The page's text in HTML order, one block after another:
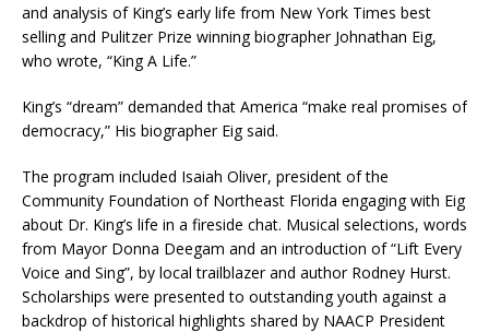
and analysis of King’s early life from New York Times best
selling and Pulitzer Prize winning biographer Johnathan Eig,
who wrote, “King A Life.”
King’s “dream” demanded that America “make real promises of
democracy,” His biographer Eig said.
The program included Isaiah Oliver, president of the
Community Foundation of Northeast Florida engaging with Eig
about Dr. King’s life in a fireside chat. Musical selections, words
from Mayor Donna Deegam and an introduction of “Lift Every
Voice and Sing”, by local trailblazer and author Rodney Hurst.
Scholarships were presented to outstanding youth against a
backdrop of historical highlights shared by NAACP President